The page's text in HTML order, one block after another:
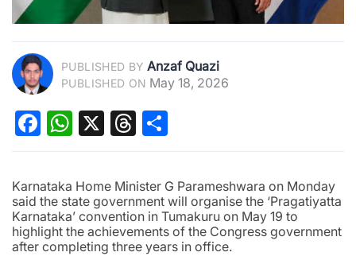
PUBLISHED BY Anzaf Quazi
PUBLISHED ON May 18, 2026
Facebook
WhatsApp
X Threads
Karnataka Home Minister G Parameshwara on Monday
said the state government will organise the ‘Pragatiyatta
Karnataka’ convention in Tumakuru on May 19 to
highlight the achievements of the Congress government
after completing three years in office.